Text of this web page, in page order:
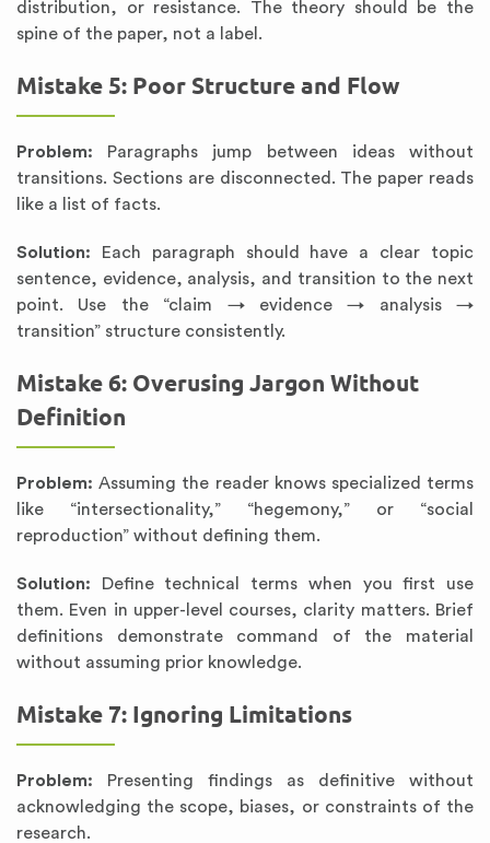
distribution, or resistance. The theory should be the
spine of the paper, not a label.
Mistake 5: Poor Structure and Flow
Problem: Paragraphs jump between ideas without
transitions. Sections are disconnected. The paper reads
like a list of facts.
Solution: Each paragraph should have a clear topic
sentence, evidence, analysis, and transition to the next
point. Use the “claim → evidence → analysis →
transition” structure consistently.
Mistake 6: Overusing Jargon Without
Definition
Problem: Assuming the reader knows specialized terms
like “intersectionality,” “hegemony,” or “social
reproduction” without defining them.
Solution: Define technical terms when you first use
them. Even in upper-level courses, clarity matters. Brief
definitions demonstrate command of the material
without assuming prior knowledge.
Mistake 7: Ignoring Limitations
Problem: Presenting findings as definitive without
acknowledging the scope, biases, or constraints of the
research.